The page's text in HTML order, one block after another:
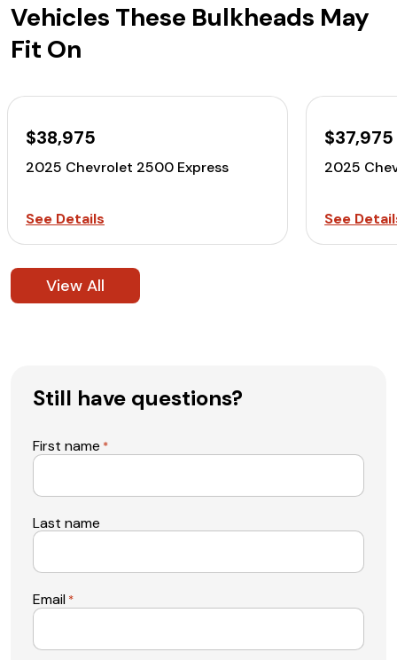
Vehicles These Bulkheads May
Fit On
$38,975
2025 Chevrolet 2500 Express
See Details
$37,975
2025
See
View All
Still have questions?
First name *
Last name
Email *